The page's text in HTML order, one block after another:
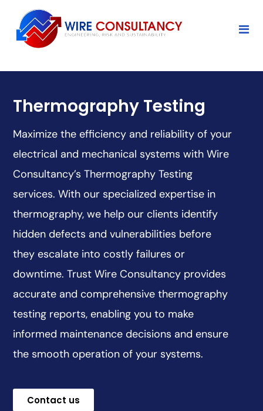
Thermography Testing
Maximize the efficiency and reliability of your
electrical and mechanical systems with Wire
Consultancy’s Thermography Testing
services. With our specialized expertise in
thermography, we help our clients identify
hidden defects and vulnerabilities before
they escalate into costly failures or
downtime. Trust Wire Consultancy provides
accurate and comprehensive thermography
testing reports, enabling you to make
informed maintenance decisions and ensure
the smooth operation of your systems.
Contact us